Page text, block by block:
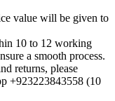
value will be given to
10 to 12 working
a smooth process.
returns, please
+923223843558 (10